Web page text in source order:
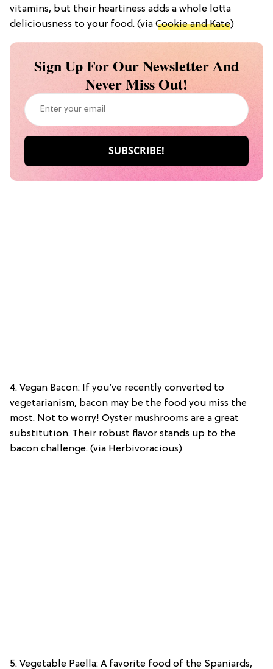
vitamins, but their heartiness adds a whole lotta
deliciousness to your food. (via Cookie and Kate)
Sign Up For Our Newsletter And
Never Miss Out!
4. Vegan Bacon: If you’ve recently converted to
vegetarianism, bacon may be the food you miss the
most. Not to worry! Oyster mushrooms are a great
substitution. Their robust flavor stands up to the
bacon challenge. (via Herbivoracious)
5. Vegetable Paella: A favorite food of the Spaniards,